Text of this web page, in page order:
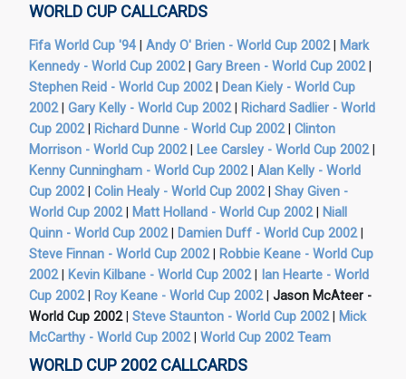
WORLD CUP CALLCARDS
Fifa World Cup '94 Andy O' Brien - World Cup 2002|
Mark
Kennedy - World Cup 2002| Gary Breen - World Cup 2002|
Stephen Reid - World Cup 2002|
Dean Kiely - World Cup
2002| Gary Kelly - World Cup 2002|
Richard Sadlier - World
Cup 2002| Richard Dunne - World Cup 2002| Clinton
Morrison - World Cup 2002| Lee Carsley - World Cup 2002|
Kenny Cunningham - World Cup 2002| Alan Kelly - World
Cup 2002| Colin Healy - World Cup 2002| Shay Given -
World Cup 2002| Matt Holland - World Cup 2002|
Niall
Quinn - World Cup 2002| Damien Duff - World Cup 2002|
Steve Finnan - World Cup 2002|
Robbie Keane - World Cup
2002| Kevin Kilbane - World Cup 2002|
Ian Hearte - World
Cup 2002| Roy Keane - World Cup 2002| Jason McAteer -
World Cup 2002| Steve Staunton - World Cup 2002|
Mick
McCarthy - World Cup 2002| World Cup 2002 Team
WORLD CUP 2002 CALLCARDS